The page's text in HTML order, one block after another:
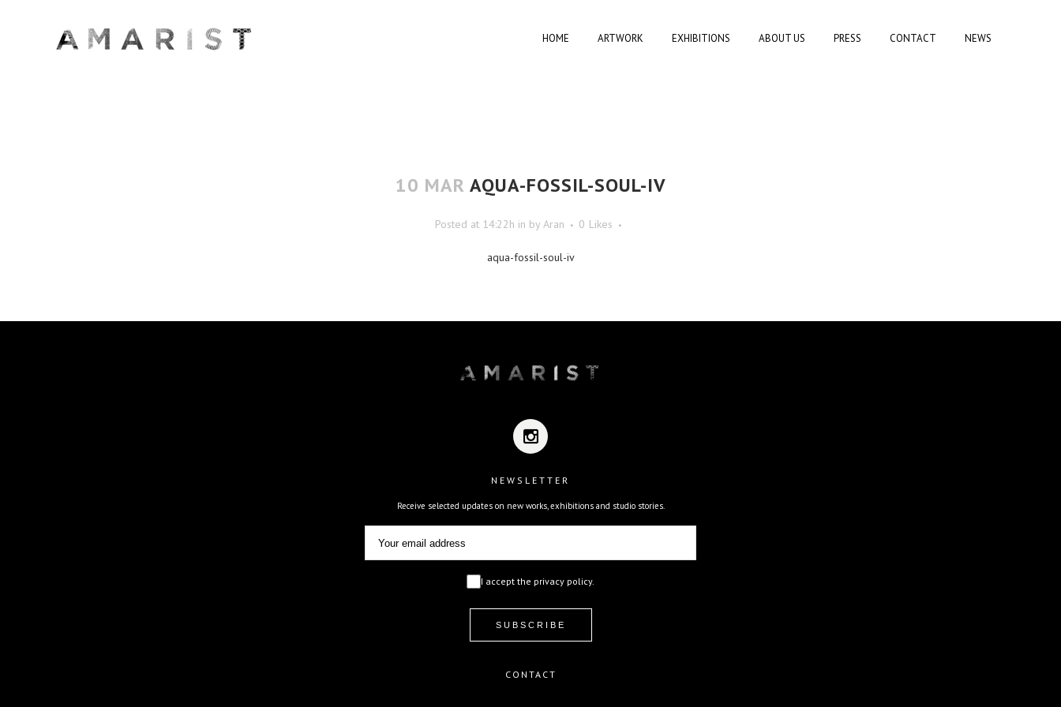
HOME ARTWORK EXHIBITIONS ABOUT US PRESS CONTACT NEWS
10 MAR AQUA-FOSSIL-SOUL-IV
Posted at 14:22h in by Aran 0 Likes
aqua-fossil-soul-iv
NEWSLETTER
Receive selected updates on new works, exhibitions and studio stories.
I accept the privacy policy.
CONTACT